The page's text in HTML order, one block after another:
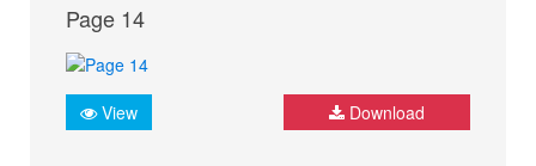
Page 14
View Download